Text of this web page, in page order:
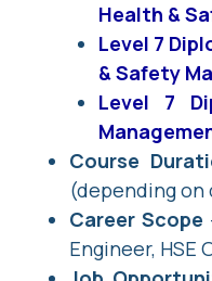
Health &
Level 7
& Safety
Level 7
Course
(depending on
Career Scope
Engineer, HSE